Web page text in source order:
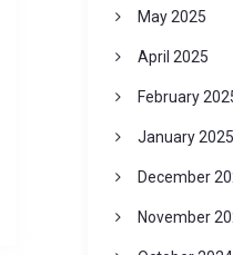
May 2025
April 2025
February
January 2025
December
November